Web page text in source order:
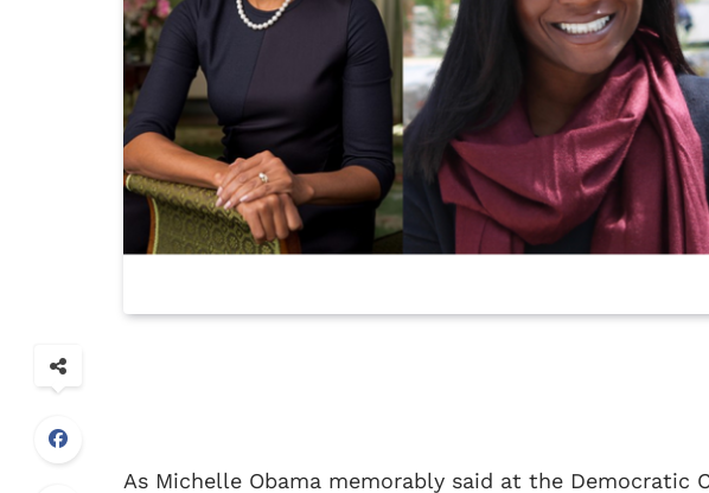
As Michelle Obama memorably said at the Democratic